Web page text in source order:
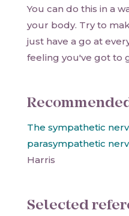
You can do this in a
your body. Try to
just have a go at
feeling you've got to
The sympathetic
parasympathetic
Harris
Selected